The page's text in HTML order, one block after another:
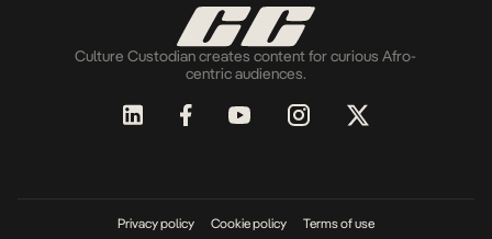
Culture Custodian creates content for curious Afro-
centric audiences.
Privacy policy Cookie policy Terms of use